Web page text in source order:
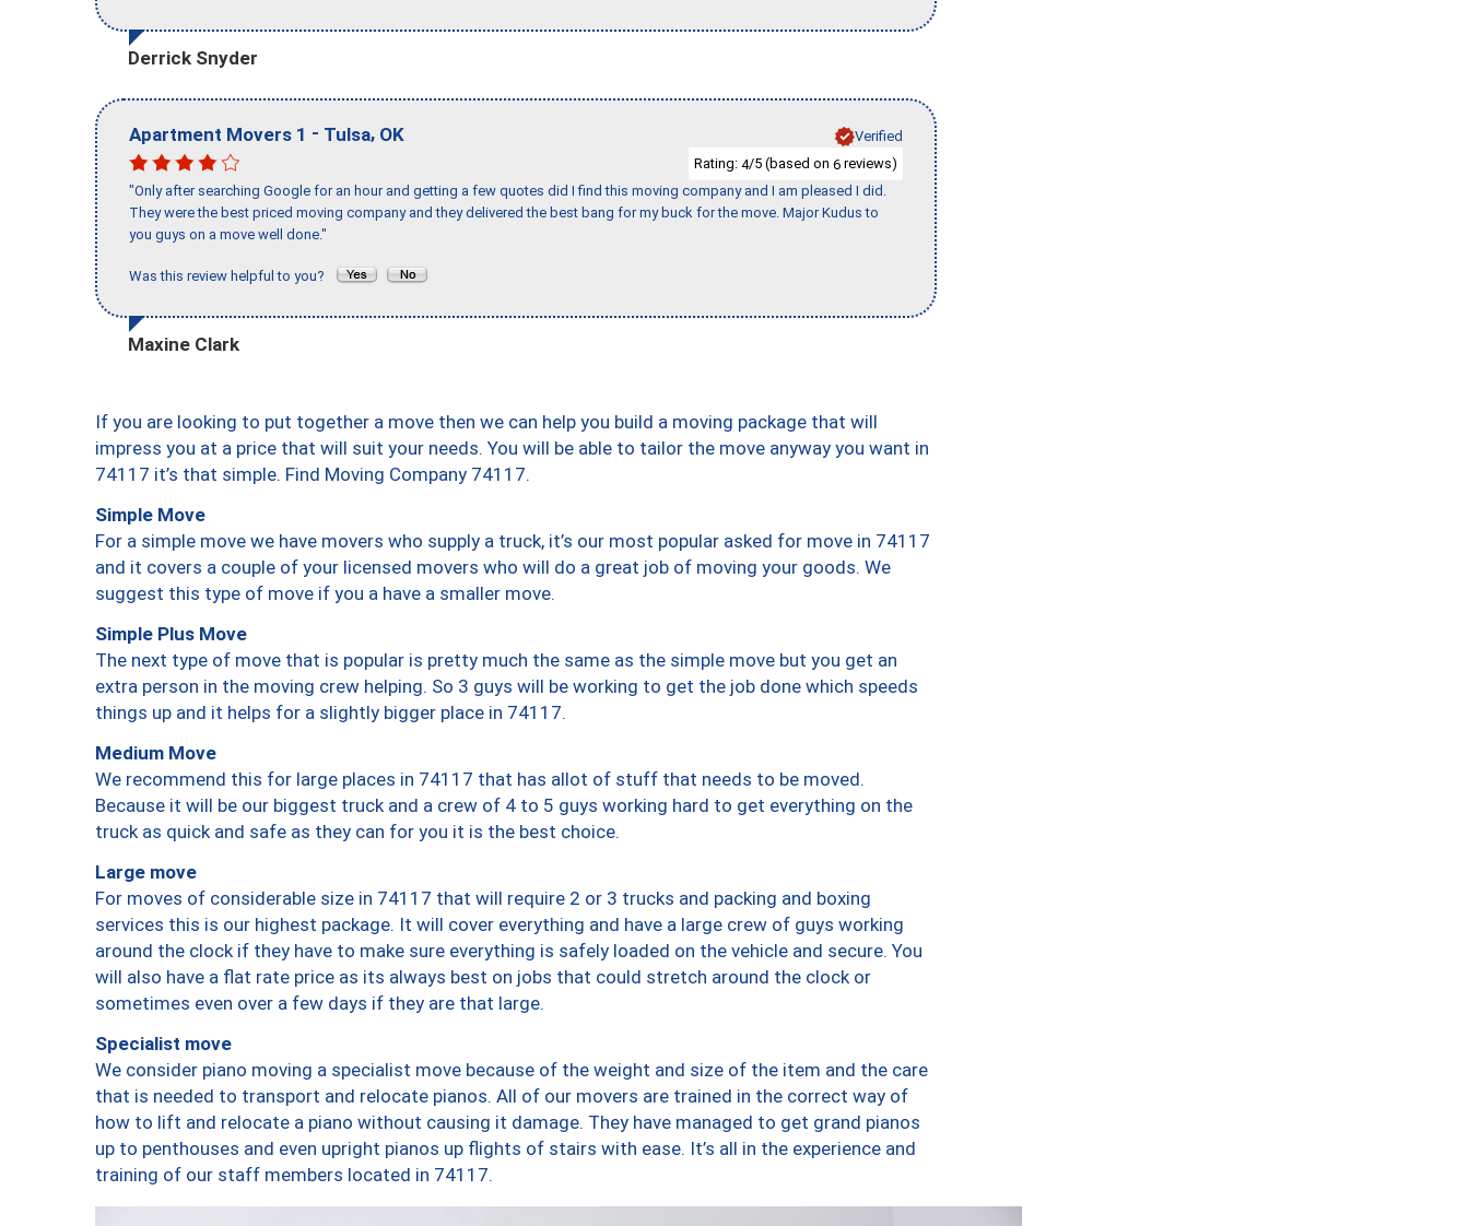
Derrick Snyder
Apartment Movers 1 - Tulsa, OK
Verified
Rating: 4/5 (based on 6 reviews)
"Only after searching Google for an hour and getting a few quotes did I find this moving company and I am pleased I did.
They were the best priced moving company and they delivered the best bang for my buck for the move. Major Kudus to
you guys on a move well done."
Was this review helpful to you?
Maxine Clark
If you are looking to put together a move then we can help you build a moving package that will
impress you at a price that will suit your needs. You will be able to tailor the move anyway you want in
74117 it’s that simple. Find Moving Company 74117.
Simple Move
For a simple move we have movers who supply a truck, it’s our most popular asked for move in 74117
and it covers a couple of your licensed movers who will do a great job of moving your goods. We
suggest this type of move if you a have a smaller move.
Simple Plus Move
The next type of move that is popular is pretty much the same as the simple move but you get an
extra person in the moving crew helping. So 3 guys will be working to get the job done which speeds
things up and it helps for a slightly bigger place in 74117.
Medium Move
We recommend this for large places in 74117 that has allot of stuff that needs to be moved.
Because it will be our biggest truck and a crew of 4 to 5 guys working hard to get everything on the
truck as quick and safe as they can for you it is the best choice.
Large move
For moves of considerable size in 74117 that will require 2 or 3 trucks and packing and boxing
services this is our highest package. It will cover everything and have a large crew of guys working
around the clock if they have to make sure everything is safely loaded on the vehicle and secure. You
will also have a flat rate price as its always best on jobs that could stretch around the clock or
sometimes even over a few days if they are that large.
Specialist move
We consider piano moving a specialist move because of the weight and size of the item and the care
that is needed to transport and relocate pianos. All of our movers are trained in the correct way of
how to lift and relocate a piano without causing it damage. They have managed to get grand pianos
up to penthouses and even upright pianos up flights of stairs with ease. It’s all in the experience and
training of our staff members located in 74117.